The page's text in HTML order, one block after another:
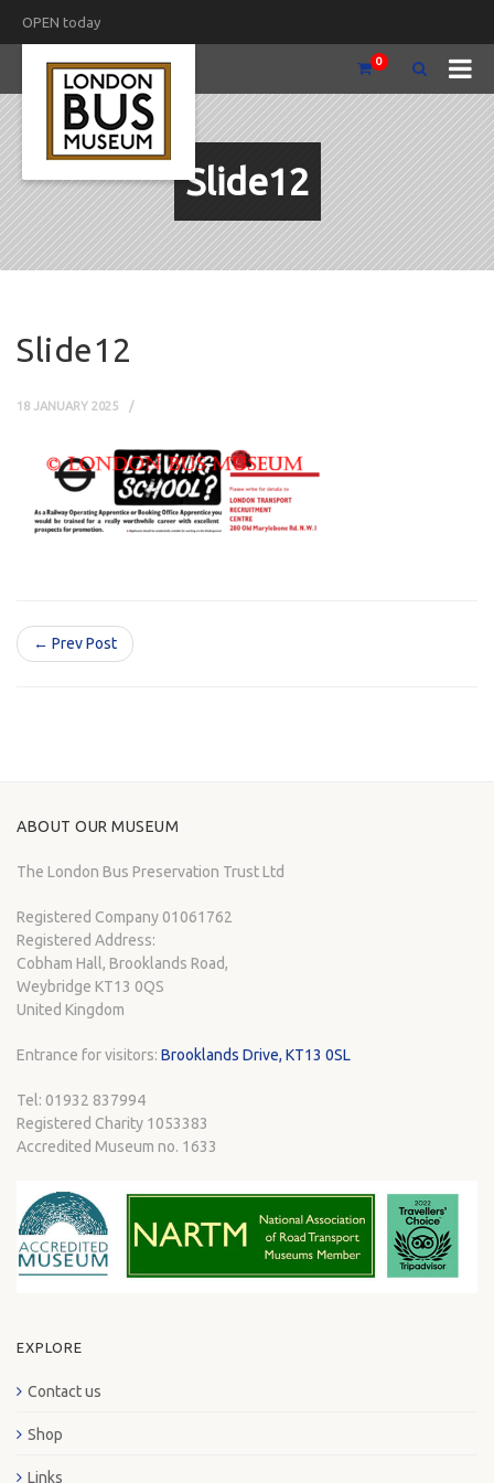
OPEN today
0
Slide12
Slide12
18 JANUARY 2025
← Prev Post
ABOUT OUR MUSEUM
The London Bus Preservation Trust Ltd
Registered Company 01061762
Registered Address:
Cobham Hall, Brooklands Road,
Weybridge KT13 0QS
United Kingdom
Entrance for visitors: Brooklands Drive, KT13 0SL
Tel: 01932 837994
Registered Charity 1053383
Accredited Museum no. 1633
EXPLORE
Contact us
Shop
Links